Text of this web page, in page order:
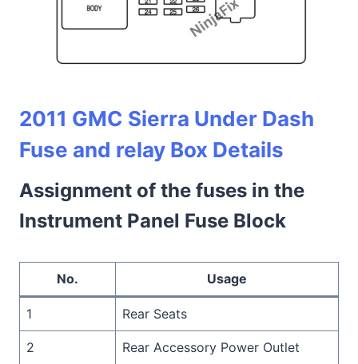
2011 GMC Sierra Under Dash
Fuse and relay Box Details
Assignment of the fuses in the
Instrument Panel Fuse Block
No. Usage
1 Rear Seats
2 Rear Accessory Power Outlet